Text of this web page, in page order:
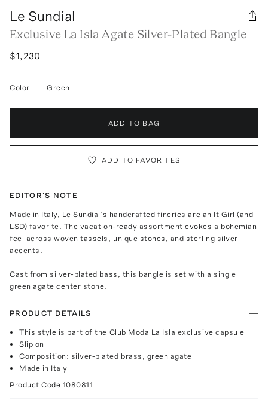
Le Sundial
Exclusive La Isla Agate Silver-Plated Bangle
$1,230
Color — Green
ADD TO BAG
ADD TO FAVORITES
EDITOR'S NOTE
Made in Italy, Le Sundial’s handcrafted fineries are an It Girl (and
LSD) favorite. The vacation-ready assortment evokes a bohemian
feel across woven tassels, unique stones, and sterling silver
accents.
Cast from silver-plated bass, this bangle is set with a single
green agate center stone.
PRODUCT DETAILS
This style is part of the Club Moda La Isla exclusive capsule
Slip on
Composition: silver-plated brass, green agate
Made in Italy
Product Code 1080811